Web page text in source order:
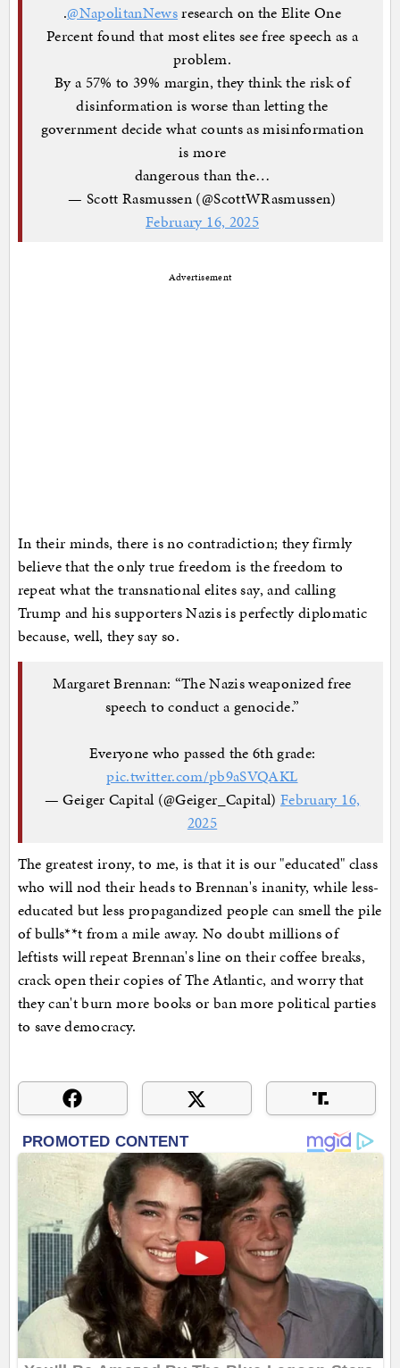
.@NapolitanNewsresearch on the Elite One
Percent found that most elites see free speech as a
problem.
By a 57% to 39% margin, they think the risk of
disinformation is worse than letting the
government decide what counts as misinformation
is more
dangerous than the…
— Scott Rasmussen (@ScottWRasmussen)
February 16, 2025
Advertisement
In their minds, there is no contradiction; they firmly
believe that the only true freedom is the freedom to
repeat what the transnational elites say, and calling
Trump and his supporters Nazis is perfectly diplomatic
because, well, they say so.
Margaret Brennan: “The Nazis weaponized free
speech to conduct a genocide.”
Everyone who passed the 6th grade:
pic.twitter.com/pb9aSVQAKL
— Geiger Capital (@Geiger_Capital)February 16,
2025
The greatest irony, to me, is that it is our "educated" class
who will nod their heads to Brennan's inanity, while less-
educated but less propagandized people can smell the pile
of bulls**t from a mile away. No doubt millions of
leftists will repeat Brennan's line on their coffee breaks,
crack open their copies of The Atlantic, and worry that
they can't burn more books or ban more political parties
to save democracy.